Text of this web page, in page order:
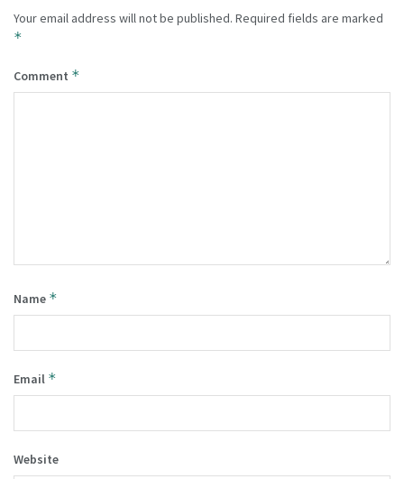
Your email address will not be published. Required fields are marked
*
Comment *
Name *
Email *
Website